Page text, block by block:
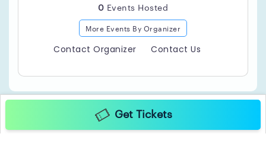
0 Events Hosted
More Events By Organizer
Contact Organizer Contact Us
Get Tickets